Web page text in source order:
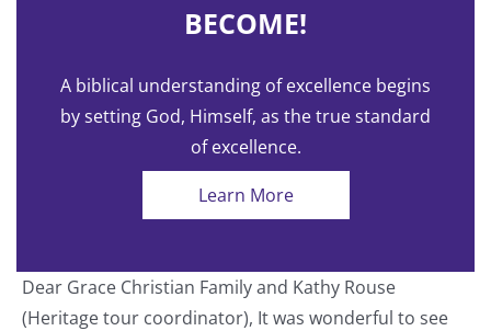
BECOME!
A biblical understanding of excellence begins
by setting God, Himself, as the true standard
of excellence.
Learn More
Dear Grace Christian Family and Kathy Rouse
(Heritage tour coordinator), It was wonderful to see